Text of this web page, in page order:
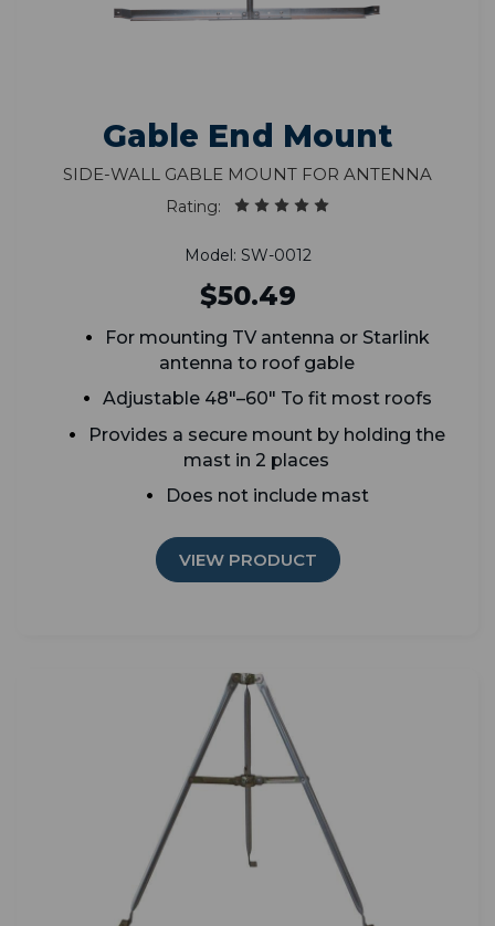
Gable End Mount
Side-wall gable mount for antenna
Rating:
Model: SW-0012
$50.49
For mounting TV antenna or Starlink
antenna to roof gable
Adjustable 48"–60" To fit most roofs
Provides a secure mount by holding the
mast in 2 places
Does not include mast
VIEW PRODUCT